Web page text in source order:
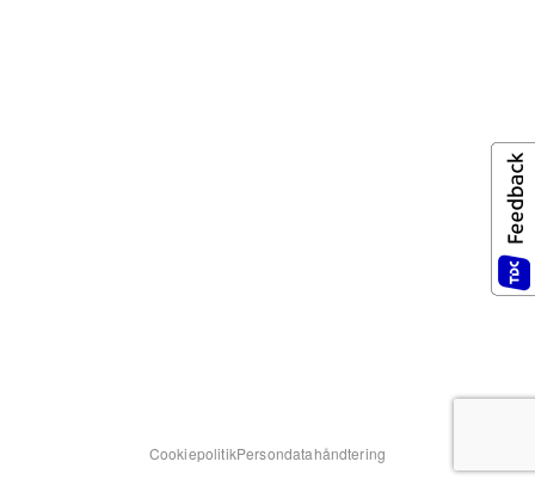
CookiepolitikPersondatahåndtering